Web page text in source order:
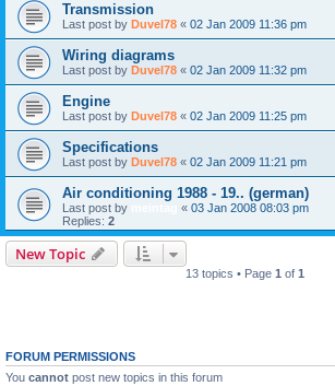
Transmission
Last post by Duvel78 « 02 Jan 2009 11:36 pm
Wiring diagrams
Last post by Duvel78 « 02 Jan 2009 11:32 pm
Engine
Last post by Duvel78 « 02 Jan 2009 11:25 pm
Specifications
Last post by Duvel78 « 02 Jan 2009 11:21 pm
Air conditioning 1988 - 19.. (german)
Last post by « 03 Jan 2008 08:03 pm
Replies: 2
New Topic
13 topics • Page 1 of 1
FORUM PERMISSIONS
You cannot post new topics in this forum